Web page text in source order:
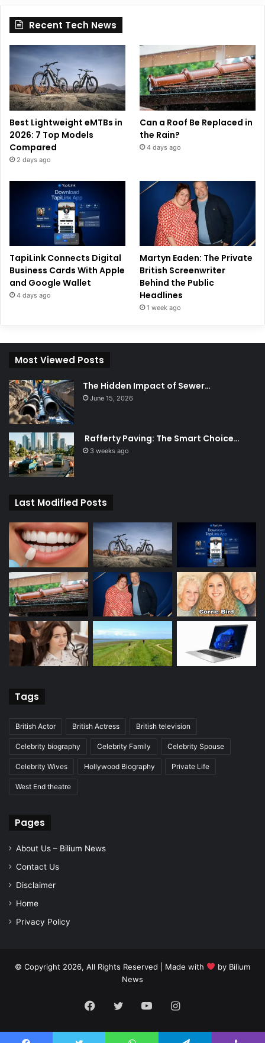
Recent Tech News
Best Lightweight eMTBs in
2026: 7 Top Models
Compared
2 days ago
Can a Roof Be Replaced in
the Rain?
4 days ago
TapiLink Connects Digital
Business Cards With Apple
and Google Wallet
4 days ago
Martyn Eaden: The Private
British Screenwriter
Behind the Public
Headlines
1 week ago
Most Viewed Posts
The Hidden Impact of Sewer…
June 15, 2026
Rafferty Paving: The Smart Choice…
3 weeks ago
Last Modified Posts
Tags
British Actor British Actress British television
Celebrity biography Celebrity Family Celebrity Spouse
Celebrity Wives Hollywood Biography Private Life
West End theatre
Pages
About Us – Bilium News
Contact Us
Disclaimer
Home
Privacy Policy
© Copyright 2026, All Rights Reserved | Made with by Bilium
News
Facebook
TwitterYouTubeInstagram